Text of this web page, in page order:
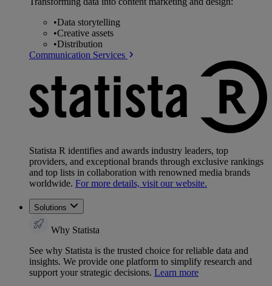
•Data storytelling
•Creative assets
•Distribution
Communication Services
Statista R identifies and awards industry leaders, top
providers, and exceptional brands through exclusive rankings
and top lists in collaboration with renowned media brands
worldwide. For more details, visit our website.
Solutions
Why Statista
See why Statista is the trusted choice for reliable data and
insights. We provide one platform to simplify research and
support your strategic decisions. Learn more